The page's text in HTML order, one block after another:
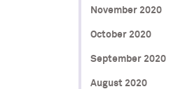
November 2020
October 2020
September 2020
August 2020